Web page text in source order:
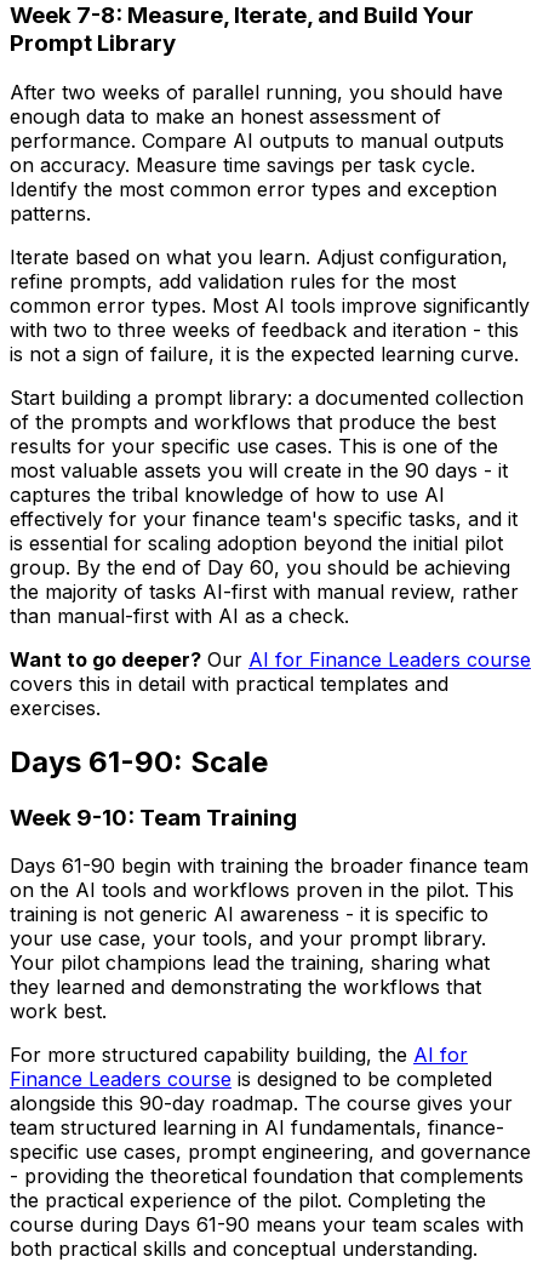
Week 7-8: Measure, Iterate, and Build Your
Prompt Library
After two weeks of parallel running, you should have
enough data to make an honest assessment of
performance. Compare AI outputs to manual outputs
on accuracy. Measure time savings per task cycle.
Identify the most common error types and exception
patterns.
Iterate based on what you learn. Adjust configuration,
refine prompts, add validation rules for the most
common error types. Most AI tools improve significantly
with two to three weeks of feedback and iteration - this
is not a sign of failure, it is the expected learning curve.
Start building a prompt library: a documented collection
of the prompts and workflows that produce the best
results for your specific use cases. This is one of the
most valuable assets you will create in the 90 days - it
captures the tribal knowledge of how to use AI
effectively for your finance team's specific tasks, and it
is essential for scaling adoption beyond the initial pilot
group. By the end of Day 60, you should be achieving
the majority of tasks AI-first with manual review, rather
than manual-first with AI as a check.
Want to go deeper? Our AI for Finance Leaders course
covers this in detail with practical templates and
exercises.
Days 61-90: Scale
Week 9-10: Team Training
Days 61-90 begin with training the broader finance team
on the AI tools and workflows proven in the pilot. This
training is not generic AI awareness - it is specific to
your use case, your tools, and your prompt library.
Your pilot champions lead the training, sharing what
they learned and demonstrating the workflows that
work best.
For more structured capability building, the AI for
Finance Leaders course is designed to be completed
alongside this 90-day roadmap. The course gives your
team structured learning in AI fundamentals, finance-
specific use cases, prompt engineering, and governance
- providing the theoretical foundation that complements
the practical experience of the pilot. Completing the
course during Days 61-90 means your team scales with
both practical skills and conceptual understanding.